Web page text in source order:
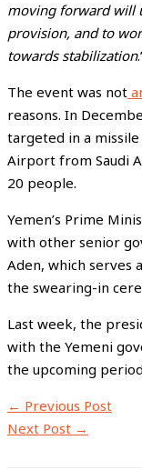
moving forward will
provision, and to
towards stabilization
The event was not
reasons. In
targeted in a
Airport from Saudi
20 people.
Yemen’s Prime
with other senior
Aden, which serves
the swearing-in
Last week, the
with the Yemeni
the upcoming
← Previous Post
Next Post →